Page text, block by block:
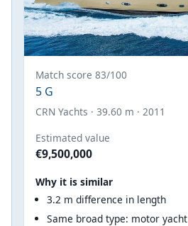
Match score 83/100
5 G
CRN Yachts · 39.60 m · 2011
Estimated value
€9,500,000
Why it is similar
3.2 m difference in length
Same broad type: motor yacht